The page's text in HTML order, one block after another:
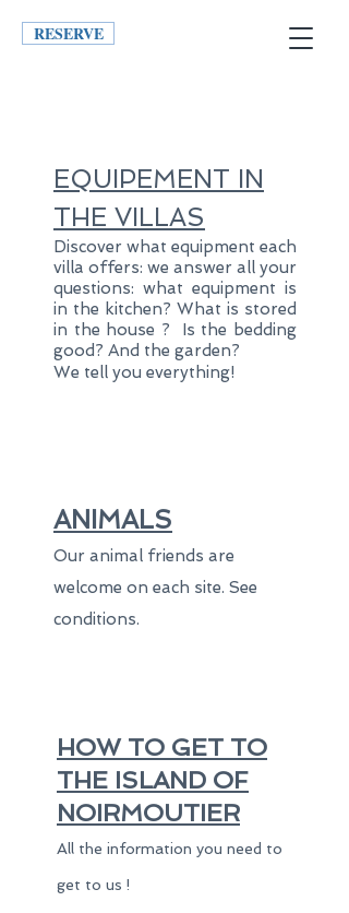
RESERVE
EQUIPEMENT IN
THE VILLAS
Discover what equipment each
villa offers: we answer all your
questions: what equipment is
in the kitchen? What is stored
in the house ? Is the bedding
good? And the garden?
We tell you everything!
ANIMALS
Our animal friends are
welcome on each site. See
conditions.
HOW TO GET TO
THE ISLAND OF
NOIRMOUTIER
All the information you need to
get to us !